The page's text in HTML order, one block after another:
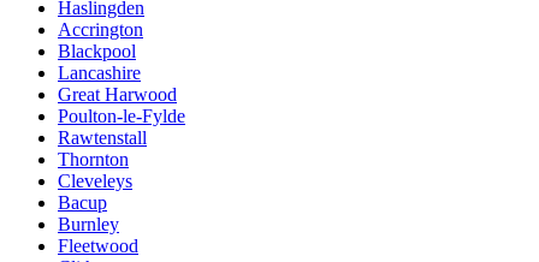
Haslingden
Accrington
Blackpool
Lancashire
Great Harwood
Poulton-le-Fylde
Rawtenstall
Thornton
Cleveleys
Bacup
Burnley
Fleetwood